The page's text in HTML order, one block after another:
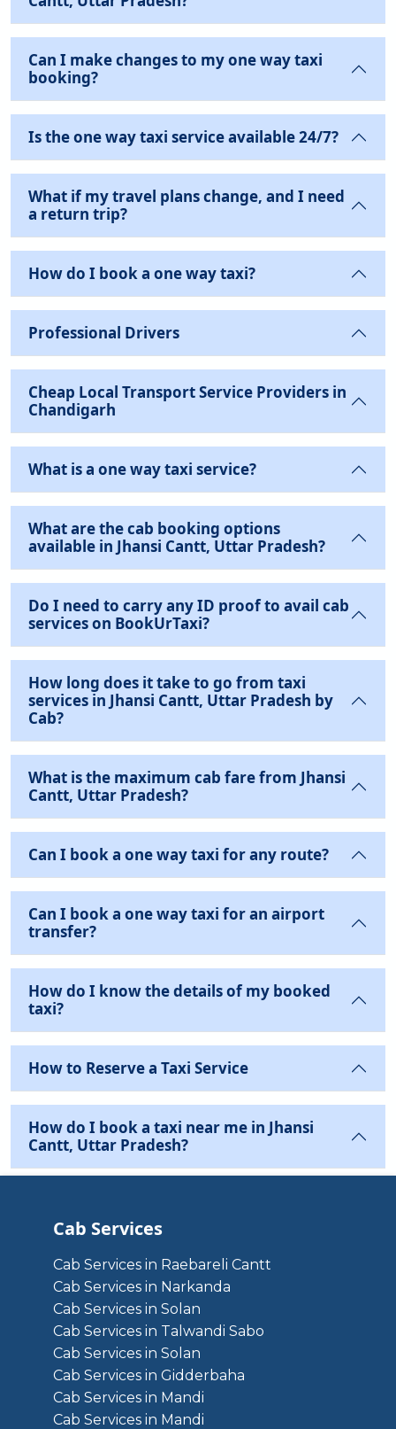
Can I make changes to my one way taxi
booking?
Is the one way taxi service available 24/7?
What if my travel plans change, and I need
a return trip?
How do I book a one way taxi?
Professional Drivers
Cheap Local Transport Service Providers in
Chandigarh
What is a one way taxi service?
What are the cab booking options
available in Jhansi Cantt, Uttar Pradesh?
Do I need to carry any ID proof to avail cab
services on BookUrTaxi?
How long does it take to go from taxi
services in Jhansi Cantt, Uttar Pradesh by
Cab?
What is the maximum cab fare from Jhansi
Cantt, Uttar Pradesh?
Can I book a one way taxi for any route?
Can I book a one way taxi for an airport
transfer?
How do I know the details of my booked
taxi?
How to Reserve a Taxi Service
How do I book a taxi near me in Jhansi
Cantt, Uttar Pradesh?
Cab Services
Cab Services in Raebareli Cantt
Cab Services in Narkanda
Cab Services in Solan
Cab Services in Talwandi Sabo
Cab Services in Solan
Cab Services in Gidderbaha
Cab Services in Mandi
Cab Services in Mandi